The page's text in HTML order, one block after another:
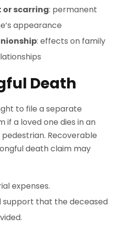
or scarring: permanent
appearance
: effects on family
Death
to file a separate
if a loved one dies in an
Recoverable
death claim may
expenses.
support that the deceased